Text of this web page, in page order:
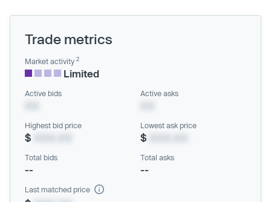
Trade metrics
Market activity 2
Limited
Active bids Active asks
Highest bid price
$
Lowest ask price
$
Total bids
--
Total asks
--
Last matched price